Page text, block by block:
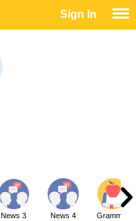
Sign In
News 3 News 4 Grammar